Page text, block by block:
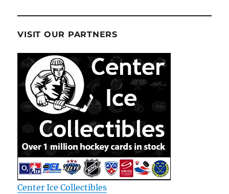
VISIT OUR PARTNERS
Center Ice Collectibles